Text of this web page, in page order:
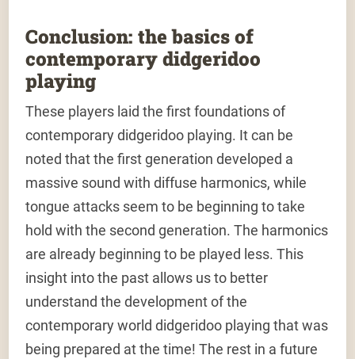
Conclusion: the basics of
contemporary didgeridoo
playing
These players laid the first foundations of
contemporary didgeridoo playing. It can be
noted that the first generation developed a
massive sound with diffuse harmonics, while
tongue attacks seem to be beginning to take
hold with the second generation. The harmonics
are already beginning to be played less. This
insight into the past allows us to better
understand the development of the
contemporary world didgeridoo playing that was
being prepared at the time! The rest in a future